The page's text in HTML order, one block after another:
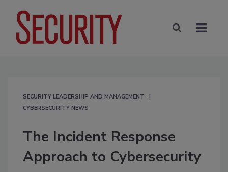
SECURITY LEADERSHIP AND MANAGEMENT
CYBERSECURITY NEWS
The Incident Response
Approach to Cybersecurity